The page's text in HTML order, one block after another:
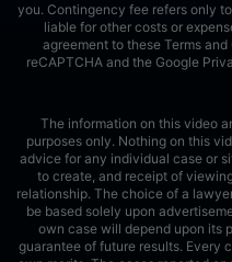
you. Contingency fee refers only
liable for other costs or
agreement to these Terms and
reCAPTCHA and the Google
The information on this video
purposes only. Nothing on this
advice for any individual case or
to create, and receipt of
relationship. The choice of a
be based solely upon
own case will depend upon its
guarantee of future results. Every